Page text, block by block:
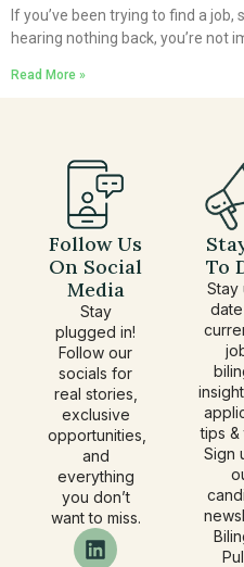
If you’ve been trying to find a job,
hearing nothing back, you’re not
Read More »
Follow Us
On Social
Media
Stay
plugged in!
Follow our
socials for
real stories,
exclusive
opportunities,
and
everything
you don’t
want to miss.
To
Stay
tips &
Sign